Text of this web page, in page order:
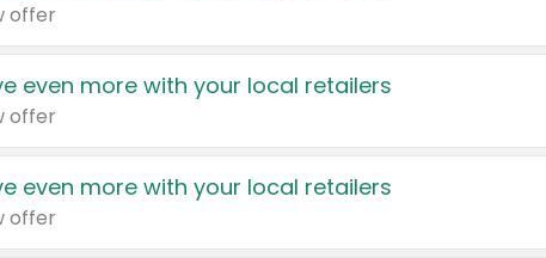
offer
even more with your local retailers
offer
even more with your local retailers
offer